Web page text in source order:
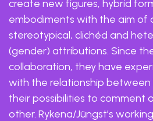
create new figures, hybrid
embodiments with the aim of
stereotypical, clichéd and
(gender) attributions. Since
collaboration, they have
with the relationship
their possibilities to comment
other. Rykena/Jüngst’s